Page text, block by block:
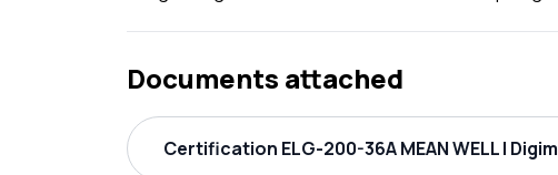
Documents attached
Certification ELG-200-36A MEAN WELL |